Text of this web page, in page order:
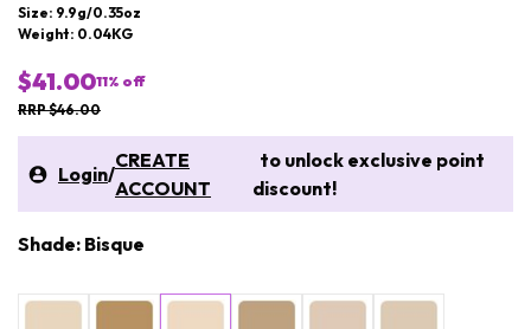
Size: 9.9g/0.35oz
Weight: 0.04KG
$41.0011% off
RRP $46.00
Login/
CREATE
ACCOUNT
to unlock exclusive point
discount!
Shade: Bisque